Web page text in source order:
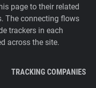
page to their related
The connecting flows
trackers in each
across the site.
TRACKING COMPANIES